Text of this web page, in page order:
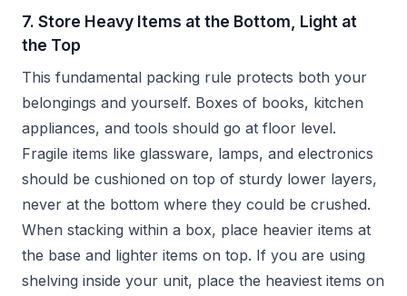
7. Store Heavy Items at the Bottom, Light at
the Top
This fundamental packing rule protects both your
belongings and yourself. Boxes of books, kitchen
appliances, and tools should go at floor level.
Fragile items like glassware, lamps, and electronics
should be cushioned on top of sturdy lower layers,
never at the bottom where they could be crushed.
When stacking within a box, place heavier items at
the base and lighter items on top. If you are using
shelving inside your unit, place the heaviest items on